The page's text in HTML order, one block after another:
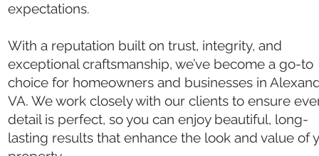
expectations.
With a reputation built on trust, integrity, and
exceptional craftsmanship, we’ve become a go-to
choice for homeowners and businesses in
VA. We work closely with our clients to ensure
detail is perfect, so you can enjoy beautiful, long-
lasting results that enhance the look and value of